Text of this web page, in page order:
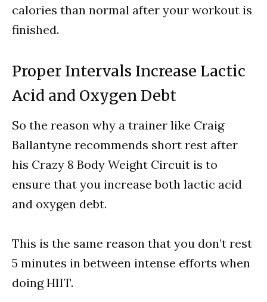
calories than normal after your workout is
finished.
Proper Intervals Increase Lactic
Acid and Oxygen Debt
So the reason why a trainer like Craig
Ballantyne recommends short rest after
his Crazy 8 Body Weight Circuit is to
ensure that you increase both lactic acid
and oxygen debt.
This is the same reason that you don’t rest
5 minutes in between intense efforts when
doing HIIT.